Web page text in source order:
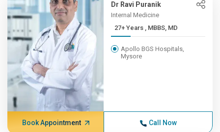
Dr Ravi Puranik
Internal Medicine
27+ Years , MBBS, MD
Apollo BGS Hospitals,
Mysore
Book Appointment Call Now